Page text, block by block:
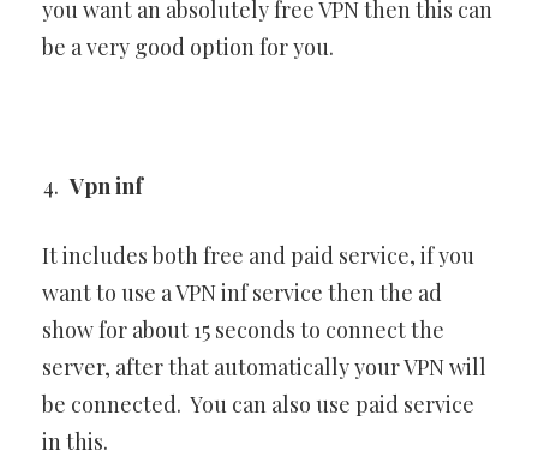
you want an absolutely free VPN then this can
be a very good option for you.
Vpn inf
It includes both free and paid service, if you
want to use a VPN inf service then the ad
show for about 15 seconds to connect the
server, after that automatically your VPN will
be connected. You can also use paid service
in this.